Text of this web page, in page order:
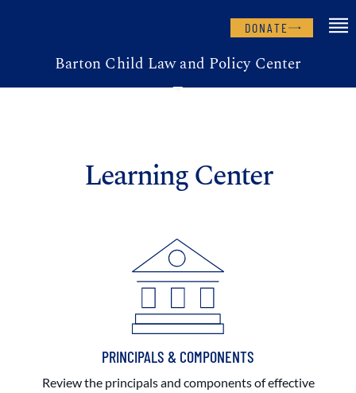
DONATE
Barton Child Law and Policy Center
Learning Center
PRINCIPALS & COMPONENTS
Review the principals and components of effective